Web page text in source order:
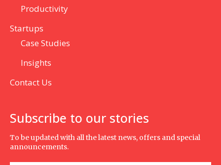
Productivity
Startups
Case Studies
Insights
Contact Us
Subscribe to our stories
To be updated with all the latest news, offers and special
announcements.